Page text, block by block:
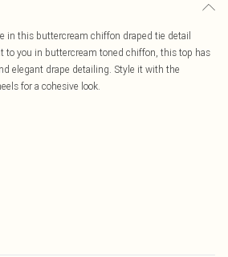
in this buttercream chiffon draped tie detail
to you in buttercream toned chiffon, this top has
elegant drape detailing. Style it with the
for a cohesive look.